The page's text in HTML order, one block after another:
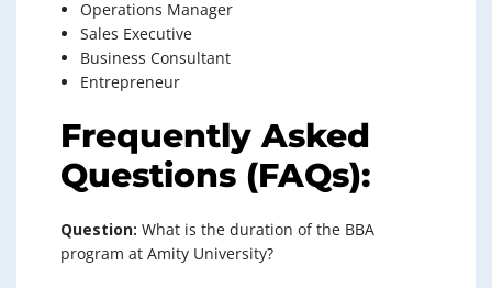
Operations Manager
Sales Executive
Business Consultant
Entrepreneur
Frequently Asked
Questions (FAQs):
Question: What is the duration of the BBA
program at Amity University?